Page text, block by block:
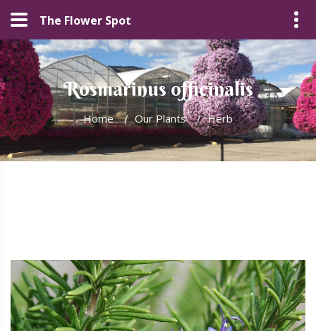
The Flower Spot
Rosmarinus officinalis
Home / Our Plants / Herb